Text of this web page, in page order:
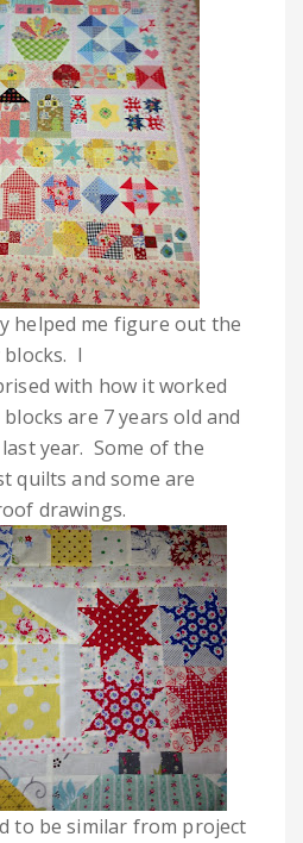
helped me figure out the
blocks. I
with how it worked
are 7 years old and
year. Some of the
quilts and some are
drawings.
to be similar from project